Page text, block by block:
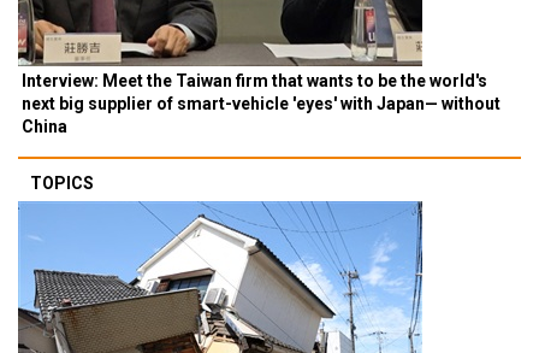
Interview: Meet the Taiwan firm that wants to be the world's
next big supplier of smart-vehicle 'eyes' with Japan— without
China
TOPICS